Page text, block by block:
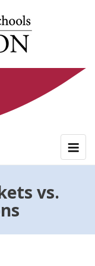
vs.